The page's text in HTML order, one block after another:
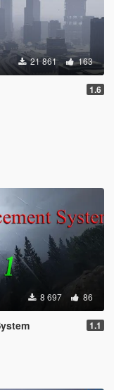
21 861 163
1.6
8 697 86
1.1